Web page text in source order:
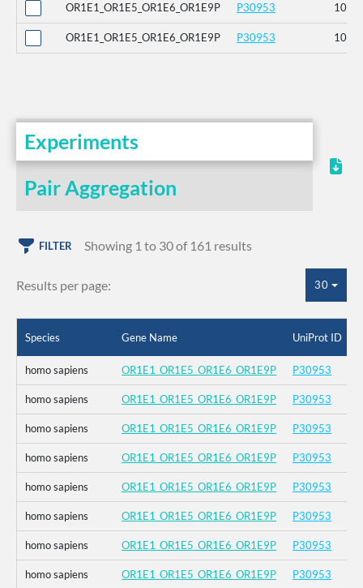
OR1E1_OR1E5_OR1E6_OR1E9P P30953 100
OR1E1_OR1E5_OR1E6_OR1E9P P30953 100
Experiments
Pair Aggregation
FILTER Showing 1 to 30 of 161 results
Results per page: 30
Species Gene Name UniProt ID
homo sapiens OR1E1_OR1E5_OR1E6_OR1E9P P30953
homo sapiens OR1E1_OR1E5_OR1E6_OR1E9P P30953
homo sapiens OR1E1_OR1E5_OR1E6_OR1E9P P30953
homo sapiens OR1E1_OR1E5_OR1E6_OR1E9P P30953
homo sapiens OR1E1_OR1E5_OR1E6_OR1E9P P30953
homo sapiens OR1E1_OR1E5_OR1E6_OR1E9P P30953
homo sapiens OR1E1_OR1E5_OR1E6_OR1E9P P30953
homo sapiens OR1E1_OR1E5_OR1E6_OR1E9P P30953